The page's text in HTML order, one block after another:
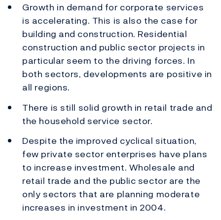
Growth in demand for corporate services
is accelerating. This is also the case for
building and construction. Residential
construction and public sector projects in
particular seem to the driving forces. In
both sectors, developments are positive in
all regions.
There is still solid growth in retail trade and
the household service sector.
Despite the improved cyclical situation,
few private sector enterprises have plans
to increase investment. Wholesale and
retail trade and the public sector are the
only sectors that are planning moderate
increases in investment in 2004.